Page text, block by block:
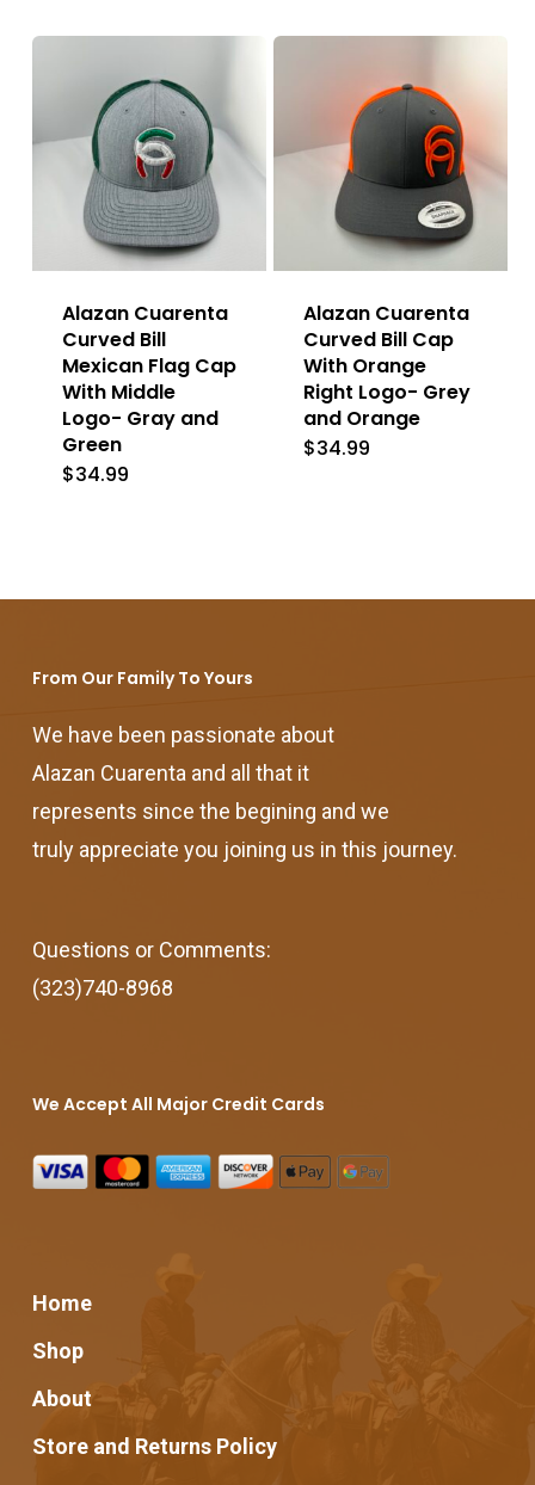
Alazan Cuarenta
Curved Bill
Mexican Flag Cap
With Middle
Logo- Gray and
Green
$34.99
Alazan Cuarenta
Curved Bill Cap
With Orange
Right Logo- Grey
and Orange
$34.99
From Our Family To Yours
We have been passionate about
Alazan Cuarenta and all that it
represents since the begining and we
truly appreciate you joining us in this journey.
Questions or Comments:
(323)740-8968
We Accept All Major Credit Cards
Home
Shop
About
Store and Returns Policy